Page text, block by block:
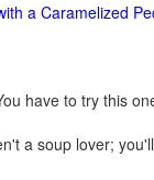
a Caramelized
have to try this
a soup lover;